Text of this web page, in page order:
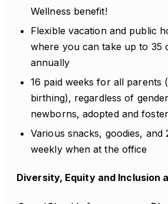
Wellness benefit!
Flexible vacation and public
where you can take up to 35
annually
16 paid weeks for all parents
birthing), regardless of
newborns, adopted and
Various snacks, goodies, and
weekly when at the office
Diversity, Equity and Inclusion